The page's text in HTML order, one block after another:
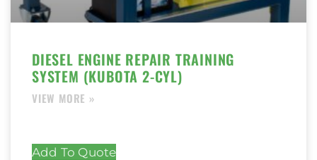
DIESEL ENGINE REPAIR TRAINING
SYSTEM (KUBOTA 2-CYL)
Add To Quote